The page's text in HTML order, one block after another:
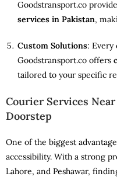
Goodstransport.co
services in Pakistan,
Custom Solutions: Every
Goodstransport.co offers
tailored to your specific
Courier Services
Doorstep
One of the biggest
accessibility. With a strong
Lahore, and Peshawar,